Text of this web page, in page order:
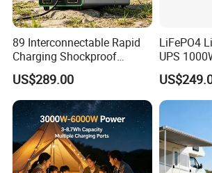
normal use.
Q3: How long does it take to fully charge
with solar panels?
A: It depends on sunlight conditions and
typically takes 4–8 hours to fully charge
sunlight.
89 Interconnectable Rapid
Charging Shockproof
Portable Mobile Electric
Power Station for Power
Outage
US$289.00
LiFePO4
UPS
Outdoor
Portable